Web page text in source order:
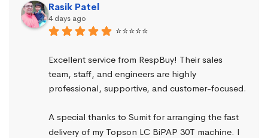
Rasik Patel
4 days ago
⭐⭐⭐⭐⭐
Excellent service from RespBuy! Their sales
team, staff, and engineers are highly
professional, supportive, and customer-focused.
A special thanks to Sumit for arranging the fast
delivery of my Topson LC BiPAP 30T machine. I